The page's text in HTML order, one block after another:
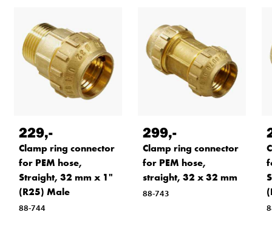
229,-
Clamp ring connector
for PEM hose,
Straight, 32 mm x 1"
(R25) Male
88-744
299,-
Clamp ring connector
for PEM hose,
straight, 32 x 32 mm
88-743